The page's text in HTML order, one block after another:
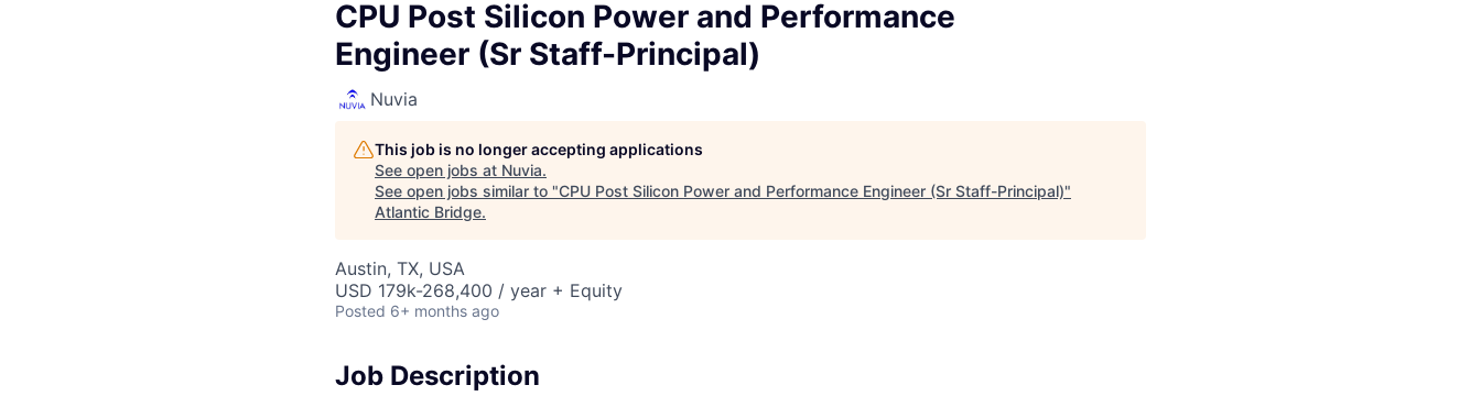
CPU Post Silicon Power and Performance
Engineer (Sr Staff-Principal)
Nuvia
This job is no longer accepting applications
See open jobs at Nuvia.
See open jobs similar to "CPU Post Silicon Power and Performance Engineer (Sr Staff-Principal)"
Atlantic Bridge.
Austin, TX, USA
USD 179k-268,400 / year + Equity
Posted 6+ months ago
Job Description